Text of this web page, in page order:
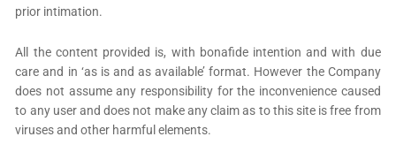
prior intimation.
All the content provided is, with bonafide intention and with due
care and in ‘as is and as available’ format. However the Company
does not assume any responsibility for the inconvenience caused
to any user and does not make any claim as to this site is free from
viruses and other harmful elements.